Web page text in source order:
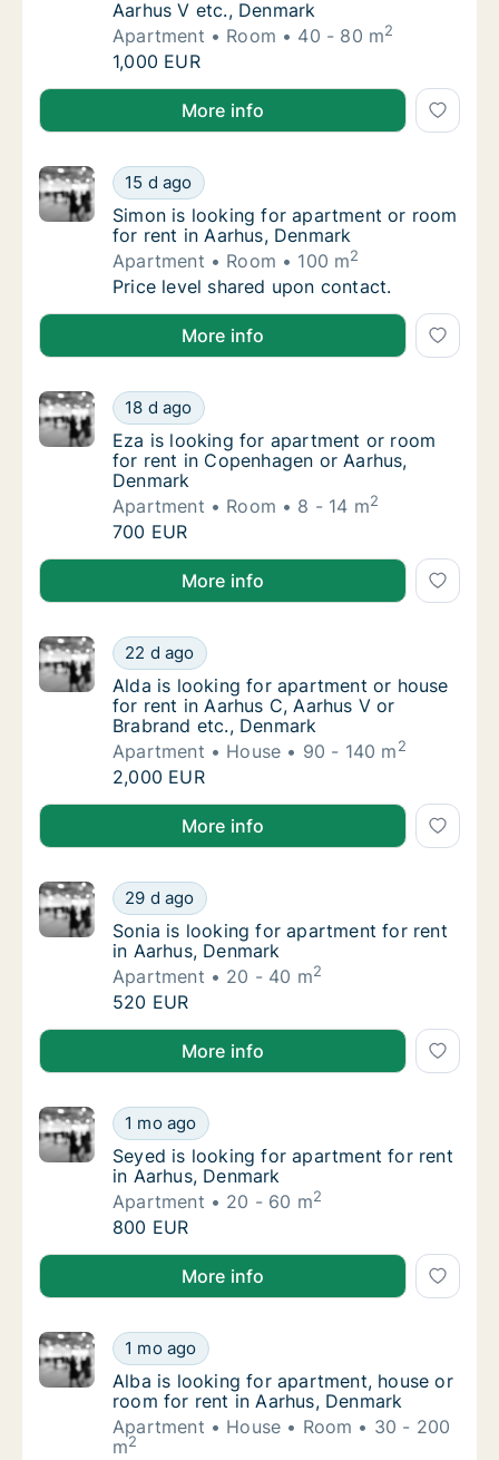
Aarhus V etc., Denmark
Apartment
Room 40 - 80 m2
Rima is looking for apartment or room for
1,000 EUR
Rima is looking for apartment or room for rent in
More info
Simon is looking for apartment or room for
15 d ago
Simon is looking for apartment or room for
Simon is looking for apartment or room
for rent in Aarhus, Denmark
Apartment
Room 100 m2
Simon is looking for apartment or room for
Price level shared upon contact.
Simon is looking for apartment or room for rent in
More info
Eza is looking for apartment or room for
18 d ago
Eza is looking for apartment or room for
Eza is looking for apartment or room
for rent in Copenhagen or Aarhus,
Denmark
Apartment
Room 8 - 14 m2
Eza is looking for apartment or room for
700 EUR
Eza is looking for apartment or room for rent in
More info
Alda is looking for apartment or house for
22 d ago
Alda is looking for apartment or house for
Alda is looking for apartment or house
for rent in Aarhus C, Aarhus V or
Brabrand etc., Denmark
Apartment
House 90 - 140 m2
Alda is looking for apartment or house for
2,000 EUR
Alda is looking for apartment or house for rent in
More info
Sonia is looking for apartment for rent in
29 d ago
Sonia is looking for apartment for rent in
Sonia is looking for apartment for rent
in Aarhus, Denmark
Apartment
20 - 40 m2
Sonia is looking for apartment for rent in
520 EUR
Sonia is looking for apartment for rent in Aarhus,
More info
Seyed is looking for apartment for rent in
1 mo ago
Seyed is looking for apartment for rent in
Seyed is looking for apartment for rent
in Aarhus, Denmark
Apartment
20 - 60 m2
Seyed is looking for apartment for rent in
800 EUR
Seyed is looking for apartment for rent in Aarhus,
More info
Alba is looking for apartment, house or
1 mo ago
Alba is looking for apartment, house or
Alba is looking for apartment, house or
room for rent in Aarhus, Denmark
Apartment
House Room
30 - 200
m2